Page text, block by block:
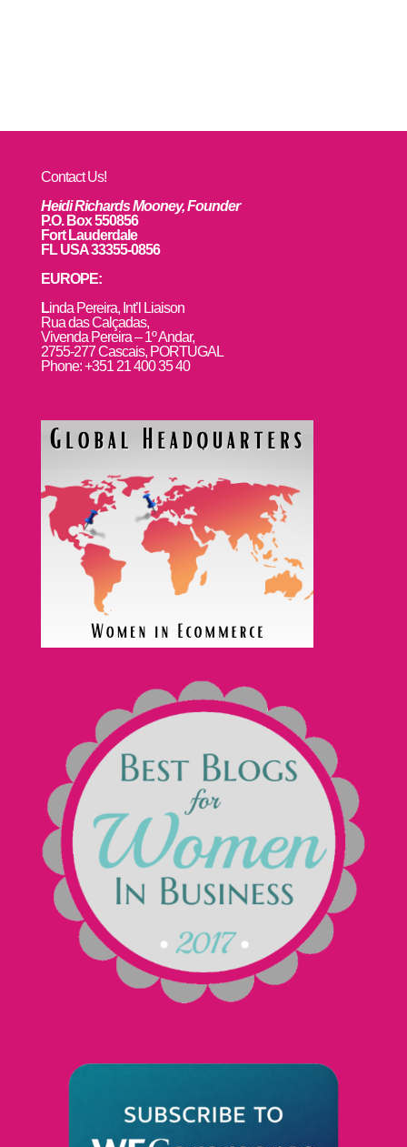
Contact Us!
Heidi Richards Mooney, Founder
P.O. Box 550856
Fort Lauderdale
FL USA 33355-0856
EUROPE:
Linda Pereira, Int’l Liaison
Rua das Calçadas,
Vivenda Pereira – 1º Andar,
2755-277 Cascais, PORTUGAL
Phone: +351 21 400 35 40